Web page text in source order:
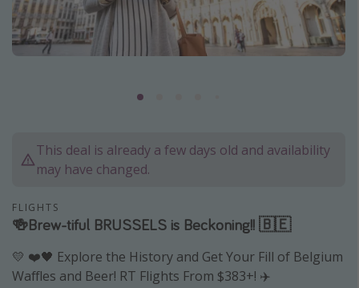
USA
Canada
Caribbean
Africa
Vacation types
All inclusive vacations
This deal is already a few days old and availability
may have changed.
FLIGHTS
🍻Brew-tiful BRUSSELS is Beckoning!! 🇧🇪
💛 ❤️🖤 Explore the History and Get Your Fill of Belgium
Waffles and Beer! RT Flights From $383+! ✈️